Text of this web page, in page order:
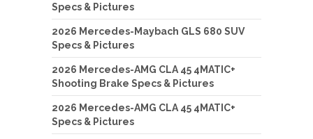
Specs & Pictures
2026 Mercedes-Maybach GLS 680 SUV
Specs & Pictures
2026 Mercedes-AMG CLA 45 4MATIC+
Shooting Brake Specs & Pictures
2026 Mercedes-AMG CLA 45 4MATIC+
Specs & Pictures